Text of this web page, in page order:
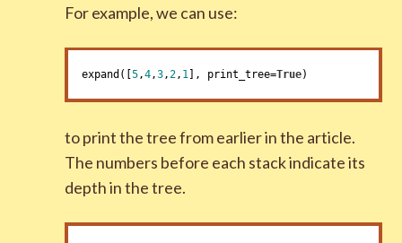
For example, we can use:
expand([5,4,3,2, 1 ], print_tree=True)
to print the tree from earlier in the article.
The numbers before each stack indicate its
depth in the tree.